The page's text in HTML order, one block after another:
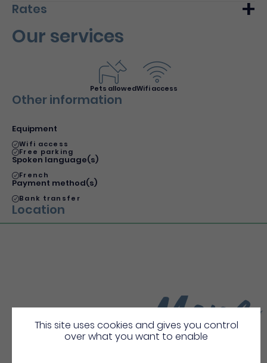
Rates
Our services
Pets allowedWifi access
Other information
Equipment
Wifi access
Free parking
Spoken language(s)
French
Payment method(s)
Bank transfer
Location
Discover More
This site uses cookies and gives you control
over what you want to enable